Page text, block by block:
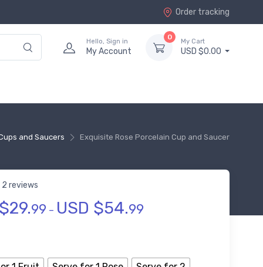
Order tracking
Hello, Sign in
My Account
0
My Cart
USD $0.00
and Saucers Exquisite Rose Porcelain Cup and Saucer
5 based oncustomer ratings
2 reviews
29.99 – USD $54.99